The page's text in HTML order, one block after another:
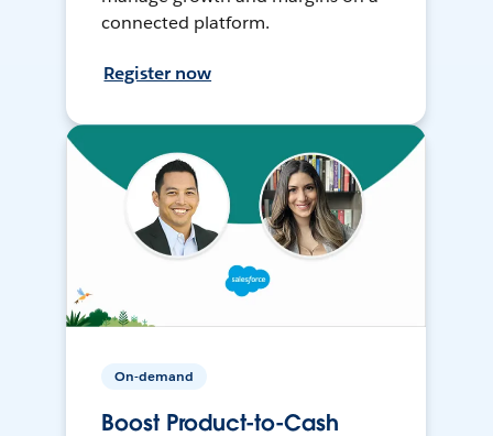
connected platform.
Register now
On-demand
Boost Product-to-Cash